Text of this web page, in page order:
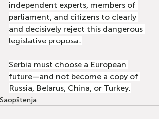
independent experts, members of
parliament, and citizens to clearly
and decisively reject this dangerous
legislative proposal.
Serbia must choose a European
future—and not become a copy of
Russia, Belarus, China, or Turkey.
Saopštenja